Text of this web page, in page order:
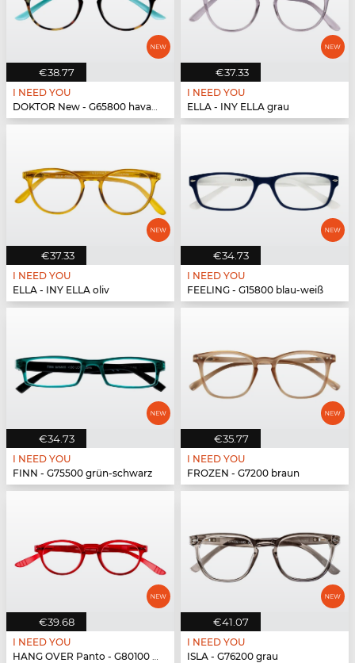
€38.77
I NEED YOU
DOKTOR New - G65800 havanna-türkis
€37.33
I NEED YOU
ELLA - INY ELLA grau
€37.33
I NEED YOU
ELLA - INY ELLA oliv
€34.73
I NEED YOU
FEELING - G15800 blau-weiß
€34.73
I NEED YOU
FINN - G75500 grün-schwarz
€35.77
I NEED YOU
FROZEN - G7200 braun
€39.68
I NEED YOU
HANG OVER Panto - G80100 rot
€41.07
I NEED YOU
ISLA - G76200 grau